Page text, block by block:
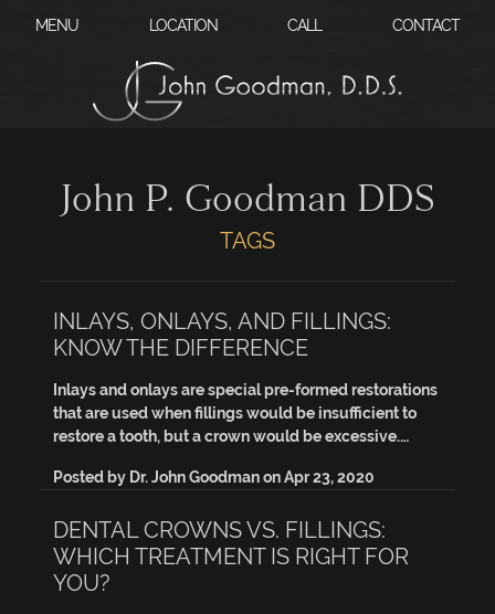
MENU LOCATION CALL CONTACT
John P. Goodman DDS
TAGS
INLAYS, ONLAYS, AND FILLINGS:
KNOW THE DIFFERENCE
Inlays and onlays are special pre-formed restorations
that are used when fillings would be insufficient to
restore a tooth, but a crown would be excessive.…
Posted by Dr. John GoodmanonApr 23, 2020
DENTAL CROWNS VS. FILLINGS:
WHICH TREATMENT IS RIGHT FOR
YOU?